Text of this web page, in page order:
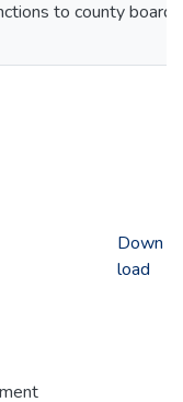
to county board
Down
load